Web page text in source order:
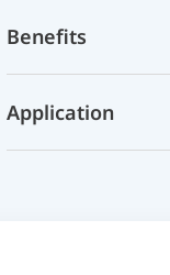
Benefits
Application